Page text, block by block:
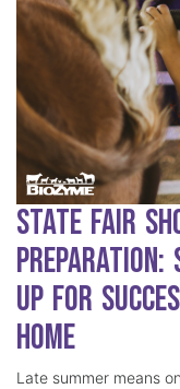
State Fair
Preparation:
Up for
Home
Late summer means